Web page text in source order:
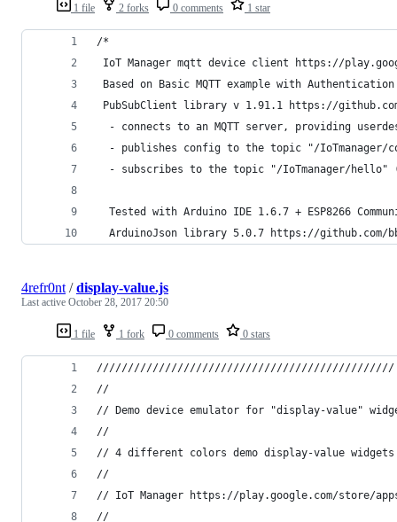
1 file 2 forks 0 comments 1 star
/*
IoT Manager mqtt device client https://
Based on Basic MQTT example with Authentication
PubSubClient library v 1.91.1 https://
- connects to an MQTT server, providing
- publishes config to the topic "/IoTmanager/
- subscribes to the topic "/IoTmanager/
Tested with Arduino IDE 1.6.7 + ESP8266
ArduinoJson library 5.0.7 https://github.com/
1 file 1 fork 0 comments 0 stars
4refr0nt/display-value.js
Last active October 28, 2017 20:50
////////////////////////////////////////////////
//
// Demo device emulator for "display-value"
//
// 4 different colors demo display-value
//
// IoT Manager https://play.google.com/store/
//